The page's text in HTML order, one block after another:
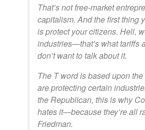
That’s not free-market
capitalism. And the first thing
is protect your citizens. Hell,
industries—that’s what tariffs
don’t want to talk about it.
The T word is based upon
are protecting certain
the Republican, this is why
hates it—because they’re all
Friedman.